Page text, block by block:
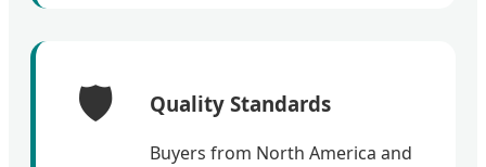
🛡️ Quality Standards
Buyers from North America and